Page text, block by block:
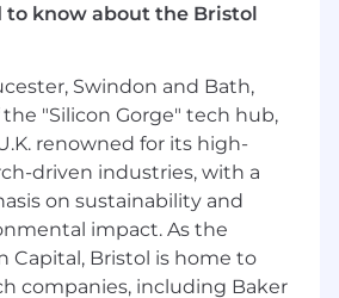
and assess Digital
the ERP Support team.
development, and
of ERP Digital SAP Master
encompassing Bill of
Change
Packaging Specifications, Lot
Document, Workflow
integration with
to know about the Bristol
Swindon and Bath,
"Silicon Gorge" tech hub,
renowned for its high-
driven industries, with a
on sustainability and
impact. As the
Capital, Bristol is home to
companies, including Baker